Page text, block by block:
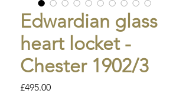
Edwardian glass
heart locket -
Chester 1902/3
£495.00Price